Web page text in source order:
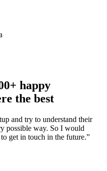
happy
the best
and try to understand their
possible way. So I would
get in touch in the future.”